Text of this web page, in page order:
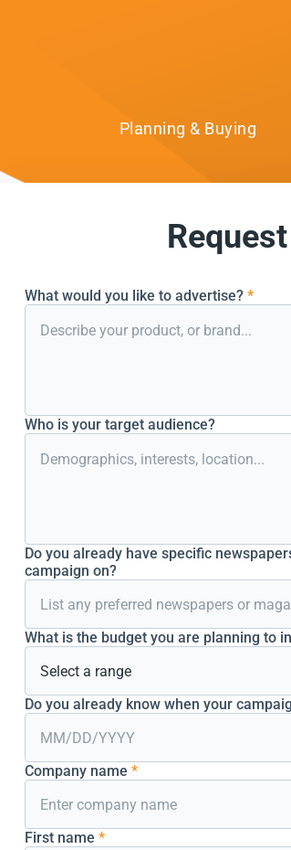
Planning & Buying
wait to
What would you like to advertise? *
Who is your target audience?
Do you already have specific
campaign on?
What is the budget you are planning to
Do you already know when your
Company name *
First name *